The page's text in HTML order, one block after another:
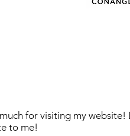
for visiting my
to me!